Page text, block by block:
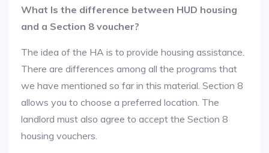
What Is the difference between HUD housing
and a Section 8 voucher?
The idea of the HA is to provide housing assistance.
There are differences among all the programs that
we have mentioned so far in this material. Section 8
allows you to choose a preferred location. The
landlord must also agree to accept the Section 8
housing vouchers.